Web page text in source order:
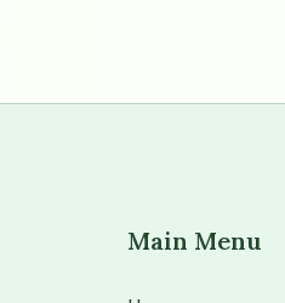
Main Menu